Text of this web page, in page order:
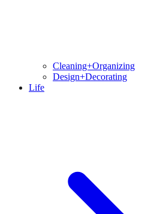
Cleaning+Organizing
Design+Decorating
Life